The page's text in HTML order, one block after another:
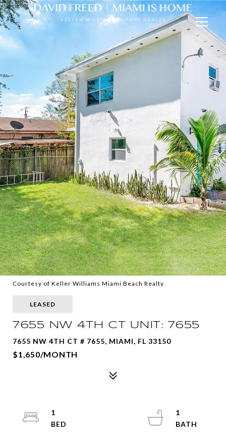
Courtesy of Keller Williams Miami Beach Realty
LEASED
7655 NW 4TH CT UNIT: 7655
7655 NW 4TH CT # 7655, MIAMI, FL 33150
$1,650/MONTH
1
1